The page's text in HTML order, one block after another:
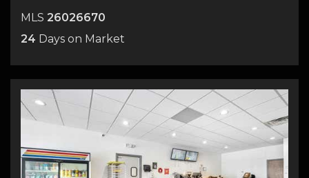
MLS 26026670
24 Days on Market